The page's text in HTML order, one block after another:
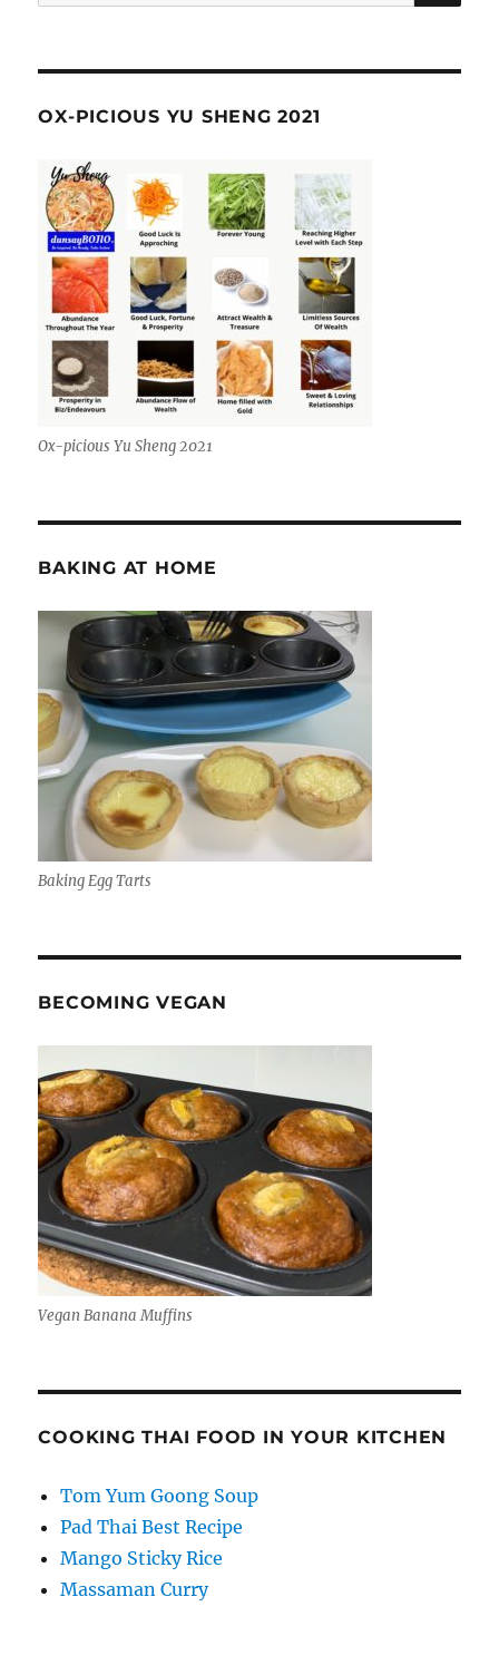
for:
OX-PICIOUS YU SHENG 2021
Ox-picious Yu Sheng 2021
BAKING AT HOME
Baking Egg Tarts
BECOMING VEGAN
Vegan Banana Muffins
COOKING THAI FOOD IN YOUR KITCHEN
Tom Yum Goong Soup
Pad Thai Best Recipe
Mango Sticky Rice
Massaman Curry